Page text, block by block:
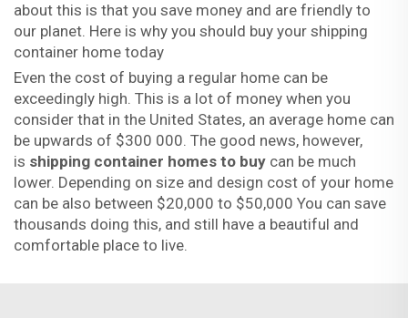
about this is that you save money and are friendly to
our planet. Here is why you should buy your shipping
container home today
Even the cost of buying a regular home can be
exceedingly high. This is a lot of money when you
consider that in the United States, an average home can
be upwards of $300 000. The good news, however,
is shipping container homes to buy can be much
lower. Depending on size and design cost of your home
can be also between $20,000 to $50,000 You can save
thousands doing this, and still have a beautiful and
comfortable place to live.